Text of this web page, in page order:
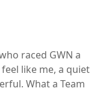
raced GWN a
like me, a quiet
What a Team